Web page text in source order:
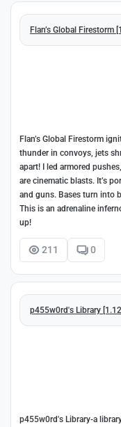
Flan’s Global Firestorm
Flan’s Global Firestorm
thunder in convoys, jets
apart! I led armored
are cinematic blasts. It’s
and guns. Bases turn into
This is an adrenaline
up!
211 0
p455w0rd's Library
p455w0rd's Library-a